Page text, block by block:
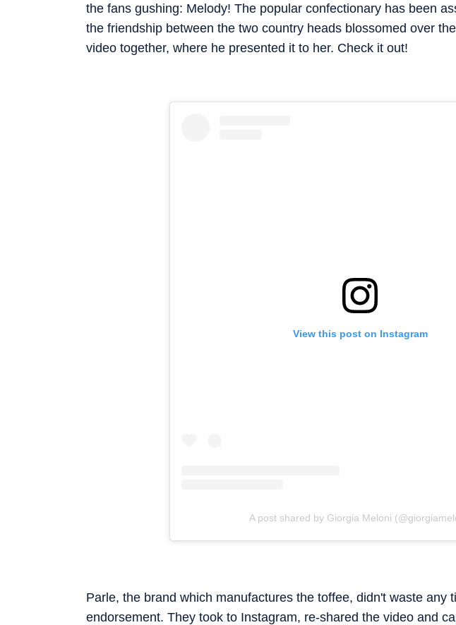
the fans gushing: Melody! The popular confectionary has been
the friendship between the two country heads blossomed over
video together, where he presented it to her. Check it out!
View this post on Instagram
A post shared by Giorgia Meloni
Parle, the brand which manufactures the toffee, didn't waste any
endorsement. They took to Instagram, re-shared the video and